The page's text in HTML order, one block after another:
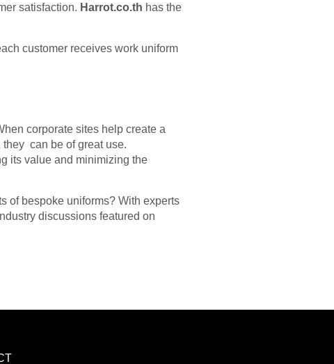
satisfaction. Harrot.co.th has the
customer receives work uniform
corporate sites help create a
can be of great use.
its value and minimizing the
of bespoke uniforms? With experts
discussions featured on